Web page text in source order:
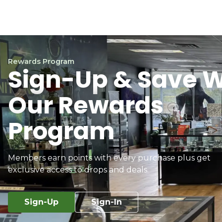
Rewards Program
Sign-Up & Save
Our Rewards
Program
Members earn points with every purchase plus get
exclusive access to drops and deals.
Sign-Up Sign-In